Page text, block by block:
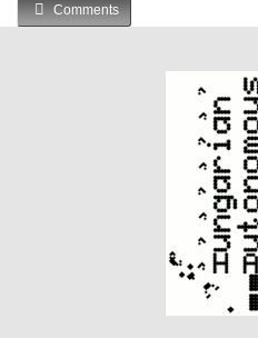
Comments